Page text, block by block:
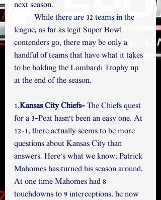
next season.
league, as far as legit Super Bowl
contenders go, there may be only a
handful of teams that have what it takes
to be holding the Lombardi Trophy up
at the end of the season.
1.Kansas City Chiefs- The Chiefs quest
for a 3-Peat hasn't been an easy one. At
12-1, there actually seems to be more
questions about Kansas City than
answers. Here's what we know; Patrick
Mahomes has turned his season around.
At one time Mahomes had 8
touchdowns to 9 interceptions, he now